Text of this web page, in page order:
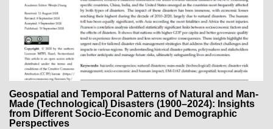
Geospatial and Temporal Patterns of Natural and Man-
Made (Technological) Disasters (1900–2024): Insights
from Different Socio-Economic and Demographic
Perspectives